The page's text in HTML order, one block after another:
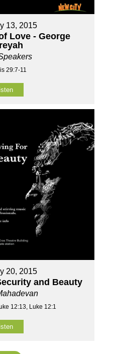
13, 2015
Love - George
29:7-11
20, 2015
and Beauty
12:13, Luke 12:1